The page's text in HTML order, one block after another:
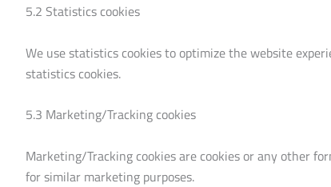
5.2 Statistics cookies
We use statistics cookies to optimize the website
statistics cookies.
5.3 Marketing/Tracking cookies
Marketing/Tracking cookies are cookies or any other
for similar marketing purposes.